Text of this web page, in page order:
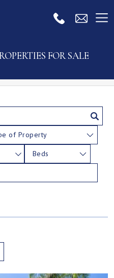
FOR SALE
of Property
Beds